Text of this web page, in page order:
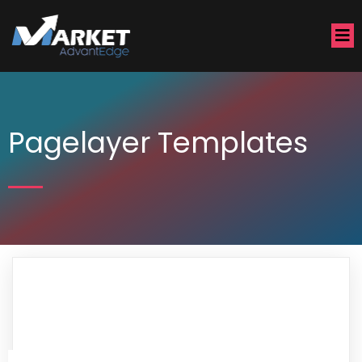
Pagelayer Templates